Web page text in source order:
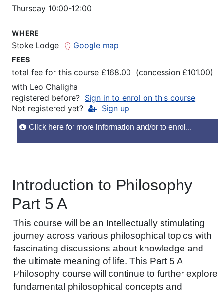
Thursday 10:00-12:00
WHERE
Stoke Lodge Google map
FEES
total fee for this course £168.00 (concession £101.00)
with Leo Chaligha
registered before? Sign in to enrol on this course
Not registered yet?
Sign up
Click here for more information and/or to enrol...
Introduction to Philosophy
Part 5 A
This course will be an Intellectually stimulating
journey across various philosophical topics with
fascinating discussions about knowledge and
the ultimate meaning of life. This Part 5 A
Philosophy course will continue to further explore
fundamental philosophical concepts and